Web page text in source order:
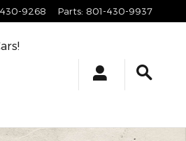
9268 Parts: 801-430-9937